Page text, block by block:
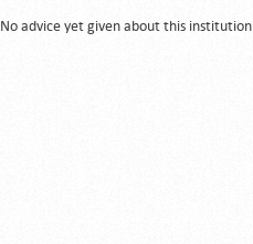
No advice yet given about this institution